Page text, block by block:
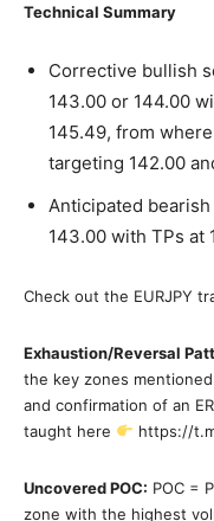
Technical Summary
Corrective bullish
143.00 or 144.00
145.49, from
targeting 142.00
Anticipated
143.00 with TPs at
Check out the EURJPY
Exhaustion/Reversal
the key zones
and confirmation of an
taught here
https://
Uncovered POC: POC =
zone with the highest